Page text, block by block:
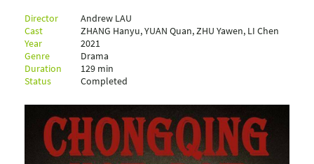
Director
Andrew LAU
Cast
ZHANG Hanyu, YUAN Quan, ZHU Yawen, LI Chen
Year
2021
Genre
Drama
Duration
129 min
Status
Completed